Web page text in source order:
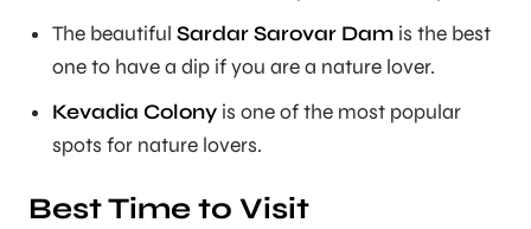
The beautiful Sardar Sarovar Dam is the best
one to have a dip if you are a nature lover.
Kevadia Colony is one of the most popular
spots for nature lovers.
Best Time to Visit